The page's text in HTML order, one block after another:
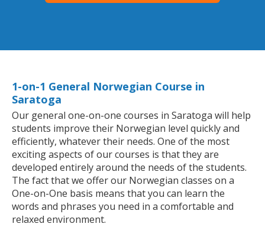
1-on-1 General Norwegian Course in
Saratoga
Our general one-on-one courses in Saratoga will help
students improve their Norwegian level quickly and
efficiently, whatever their needs. One of the most
exciting aspects of our courses is that they are
developed entirely around the needs of the students.
The fact that we offer our Norwegian classes on a
One-on-One basis means that you can learn the
words and phrases you need in a comfortable and
relaxed environment.